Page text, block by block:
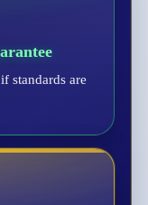
standards are